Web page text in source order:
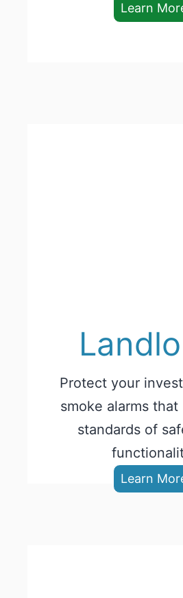
Learn
Protect your
smoke alarms
standards of
Learn